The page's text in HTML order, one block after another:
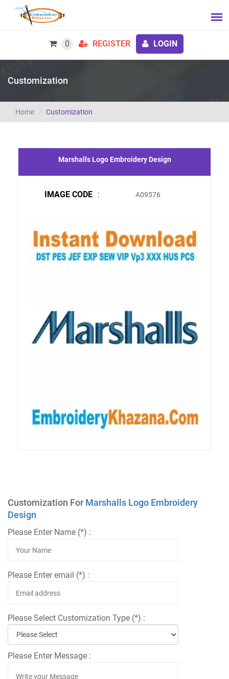
0 REGISTER LOGIN
Customization
Home Customization
Marshalls Logo Embroidery Design
IMAGE CODE : A09576
Customization For Marshalls Logo Embroidery
Design
Please Enter Name (*) :
Please Enter email (*) :
Please Select Customization Type (*) :
Please Enter Message :